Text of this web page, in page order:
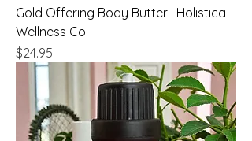
Gold Offering Body Butter | Holistica
Wellness Co.
Price
$24.95